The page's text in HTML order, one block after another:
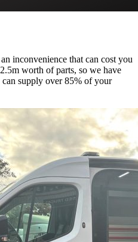
inconvenience that can cost you
worth of parts, so we have
supply over 85% of your